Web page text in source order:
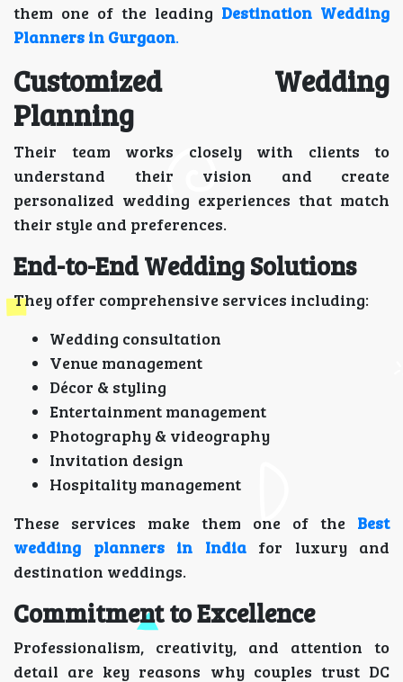
them one of the leading Destination Wedding
Planners in Gurgaon.
Customized Wedding
Planning
Their team works closely with clients to
understand their vision and create
personalized wedding experiences that match
their style and preferences.
End-to-End Wedding Solutions
They offer comprehensive services including:
Wedding consultation
Venue management
Décor & styling
Entertainment management
Photography & videography
Invitation design
Hospitality management
These services make them one of the Best
wedding planners in India
for luxury and
destination weddings.
Commitment to Excellence
Professionalism, creativity, and attention to
detail are key reasons why couples trust DC